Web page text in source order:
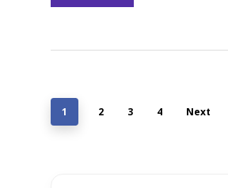
1 2 3 4 Next